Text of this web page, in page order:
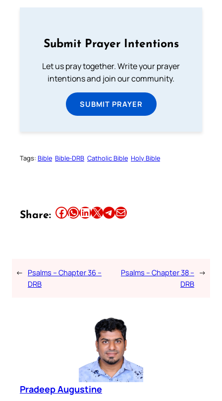
Submit Prayer Intentions
Let us pray together. Write your prayer
intentions and join our community.
SUBMIT PRAYER
Tags: Bible Bible-DRB Catholic Bible Holy Bible
Share: Share this article on Facebook Share this article on WhatsApp Share this article on LinkedIn Share this article on X Share this article on TelegramEmail this Article
← Psalms – Chapter 36 –
DRB
Psalms – Chapter 38 –
DRB
→
Pradeep Augustine